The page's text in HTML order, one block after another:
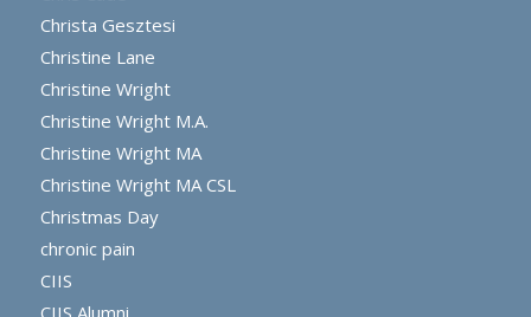
Christa Gesztesi
Christine Lane
Christine Wright
Christine Wright M.A.
Christine Wright MA
Christine Wright MA CSL
Christmas Day
chronic pain
CIIS